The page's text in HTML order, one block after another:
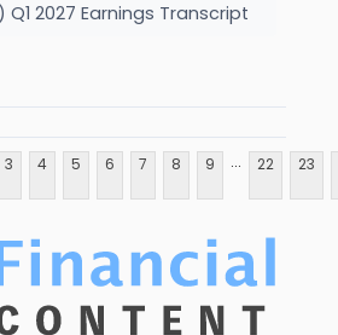
2027 Earnings Transcript
3 4 5 6 7 8 9 ... 22 23